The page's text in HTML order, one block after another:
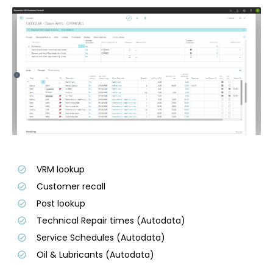
VRM lookup
Customer recall
Post lookup
Technical Repair times (Autodata)
Service Schedules (Autodata)
Oil & Lubricants (Autodata)